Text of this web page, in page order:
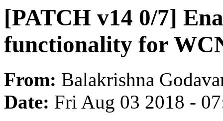
[PATCH v14 0/7]
functionality for
From: Balakrishna
Date: Fri Aug 03 2018 -